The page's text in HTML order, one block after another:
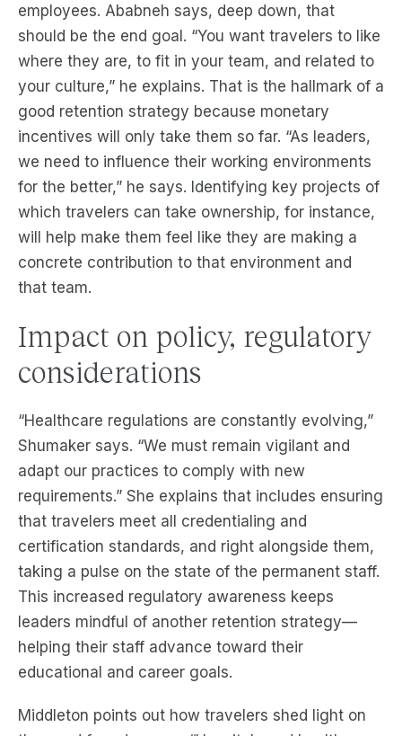
employees. Ababneh says, deep down, that
should be the end goal. “You want travelers to like
where they are, to fit in your team, and related to
your culture,” he explains. That is the hallmark of a
good retention strategy because monetary
incentives will only take them so far. “As leaders,
we need to influence their working environments
for the better,” he says. Identifying key projects of
which travelers can take ownership, for instance,
will help make them feel like they are making a
concrete contribution to that environment and
that team.
Impact on policy, regulatory
considerations
“Healthcare regulations are constantly evolving,”
Shumaker says. “We must remain vigilant and
adapt our practices to comply with new
requirements.” She explains that includes ensuring
that travelers meet all credentialing and
certification standards, and right alongside them,
taking a pulse on the state of the permanent staff.
This increased regulatory awareness keeps
leaders mindful of another retention strategy—
helping their staff advance toward their
educational and career goals.
Middleton points out how travelers shed light on